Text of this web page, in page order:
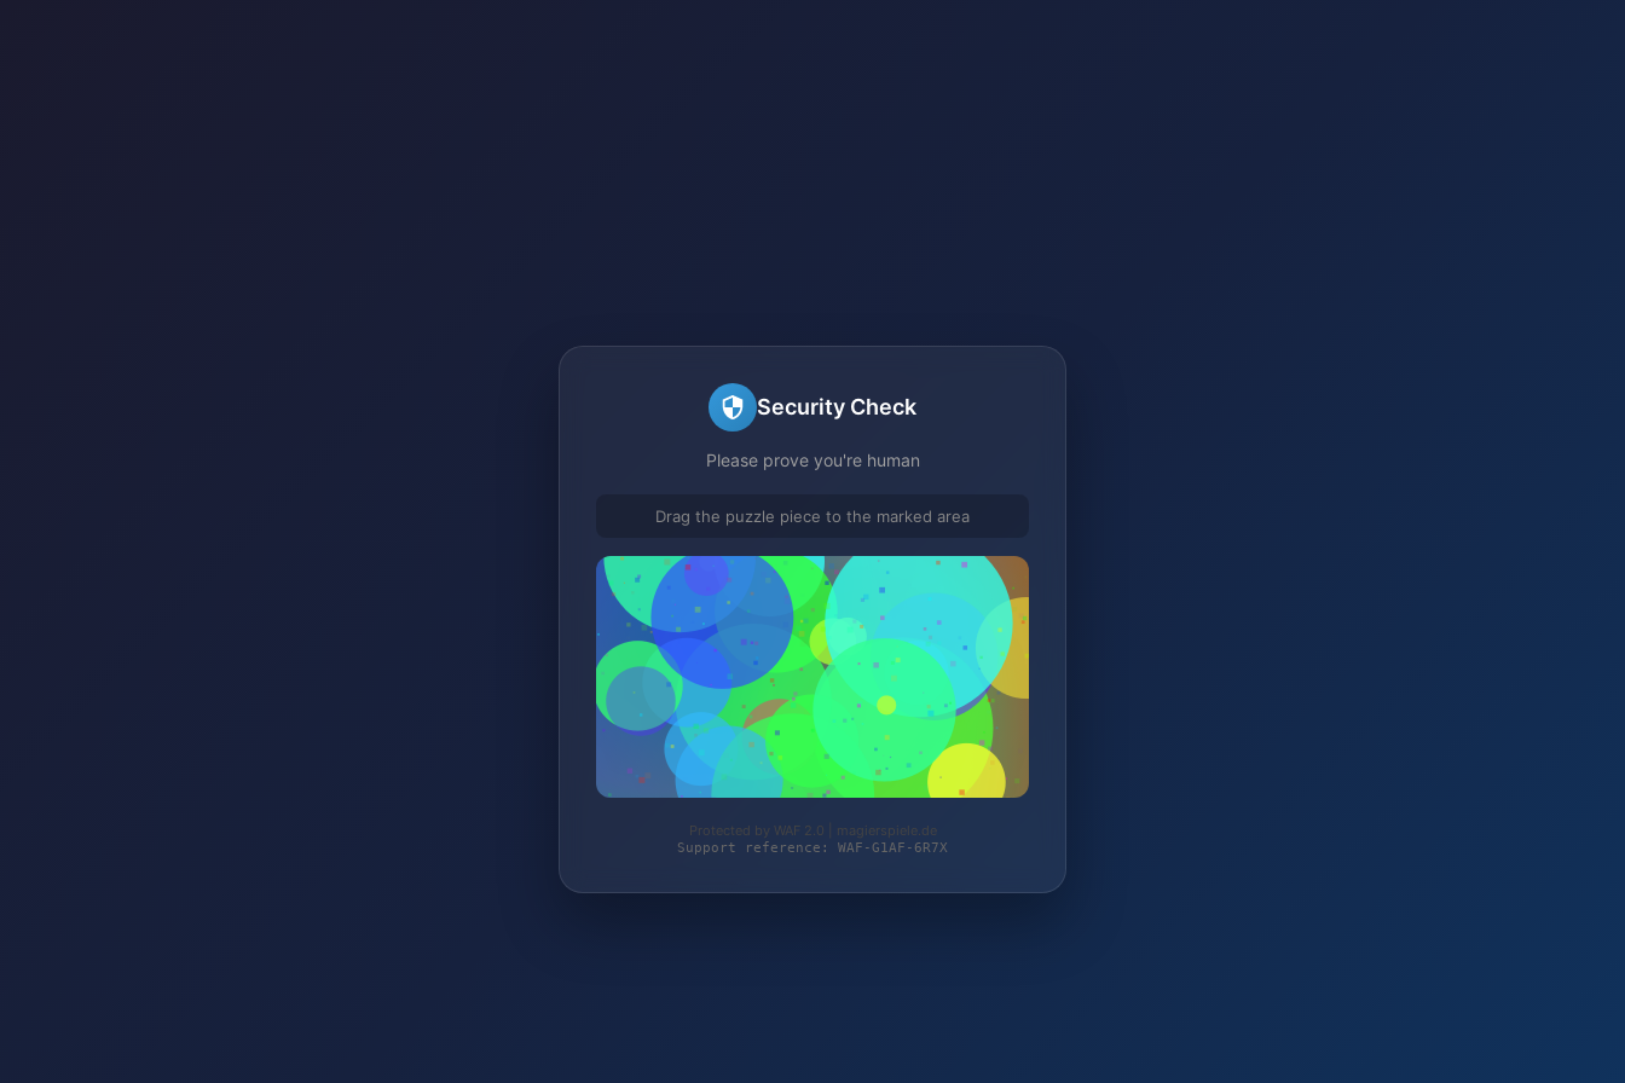
Security Check
Please prove you're human
Drag the puzzle piece to the marked area
Protected by WAF 2.0 | magierspiele.de
Support reference: WAF-G1AF-6R7X